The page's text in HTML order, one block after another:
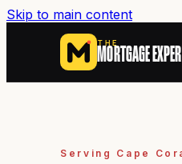
Skip to main content
THE
MORTGAGE
Serving Cape